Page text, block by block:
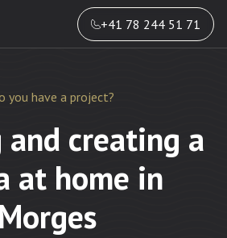
+41 78 244 51 71
you have a project?
creating a
at home in
Morges